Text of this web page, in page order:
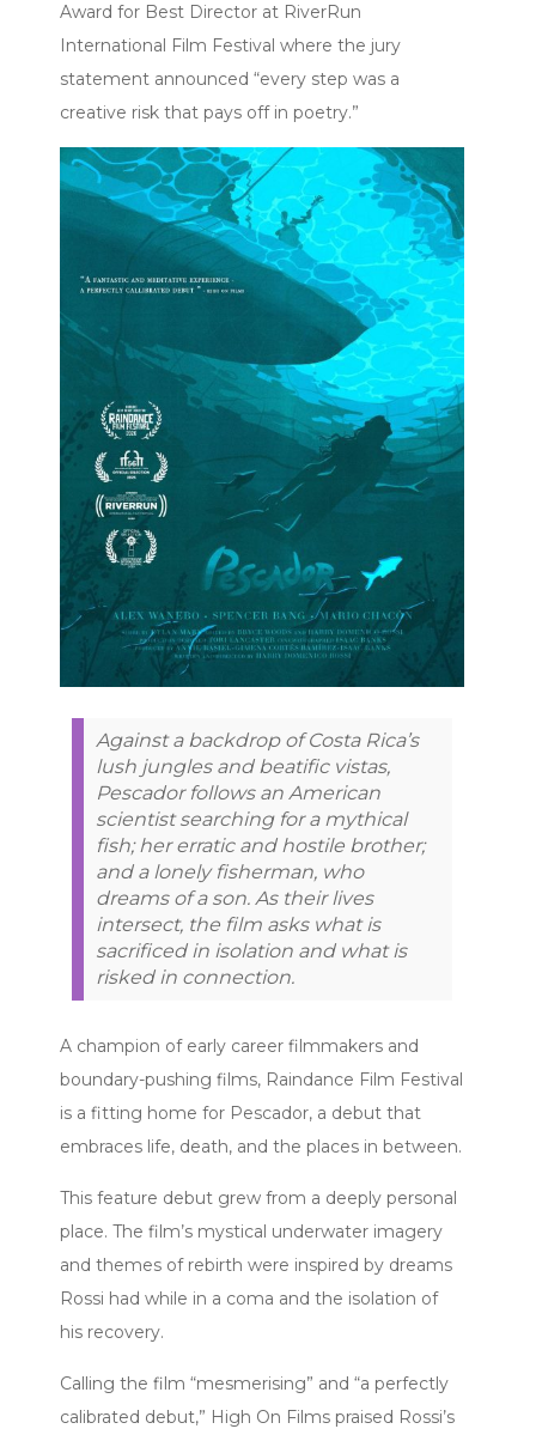
Award for Best Director at RiverRun
International Film Festival where the jury
statement announced “every step was a
creative risk that pays off in poetry.”
Against a backdrop of Costa Rica’s
lush jungles and beatific vistas,
Pescador follows an American
scientist searching for a mythical
fish; her erratic and hostile brother;
and a lonely fisherman, who
dreams of a son. As their lives
intersect, the film asks what is
sacrificed in isolation and what is
risked in connection.
A champion of early career filmmakers and
boundary-pushing films, Raindance Film Festival
is a fitting home for Pescador, a debut that
embraces life, death, and the places in between.
This feature debut grew from a deeply personal
place. The film’s mystical underwater imagery
and themes of rebirth were inspired by dreams
Rossi had while in a coma and the isolation of
his recovery.
Calling the film “mesmerising” and “a perfectly
calibrated debut,” High On Films praised Rossi’s